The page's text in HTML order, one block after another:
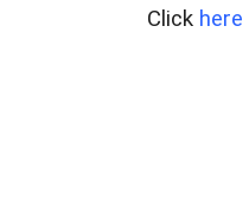
Click here